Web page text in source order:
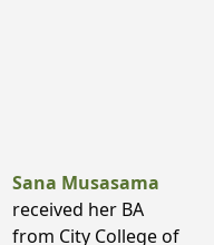
Sana Musasama
received her BA
from City College of